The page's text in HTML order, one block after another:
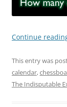
Continue
This entry was
calendar,
The Indisputable